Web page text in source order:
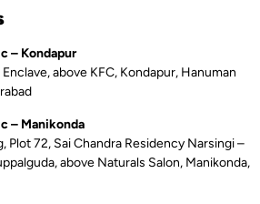
– Kondapur
above KFC, Kondapur, Hanuman
– Manikonda
Plot 72, Sai Chandra Residency Narsingi –
above Naturals Salon, Manikonda,